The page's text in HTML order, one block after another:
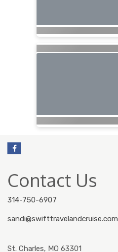
Contact Us
314-750-6907
sandi@swifttravelandcruise.com
St. Charles, MO 63301